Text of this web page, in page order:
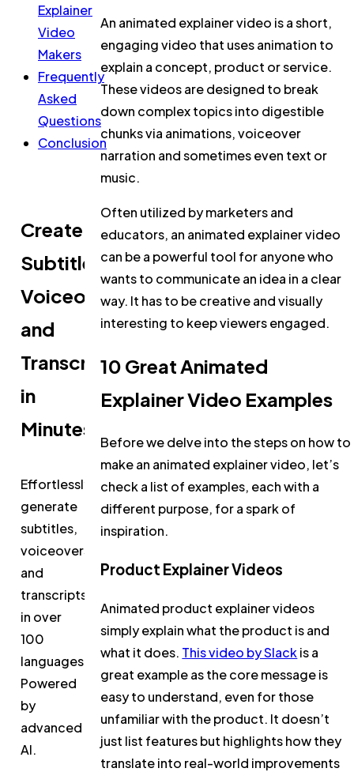
Explainer
Video
Makers
Frequently
Asked
Questions
Conclusion
Create
Subtitles,
Voiceovers,
and
Transcripts
in
Minutes
Effortlessly
generate
subtitles,
voiceovers,
and
transcripts
in over
100
languages.
Powered
by
advanced
AI.
An animated explainer video is a short,
engaging video that uses animation to
explain a concept, product or service.
These videos are designed to break
down complex topics into digestible
chunks via animations, voiceover
narration and sometimes even text or
music.
Often utilized by marketers and
educators, an animated explainer video
can be a powerful tool for anyone who
wants to communicate an idea in a clear
way. It has to be creative and visually
interesting to keep viewers engaged.
10 Great Animated
Explainer Video Examples
Before we delve into the steps on how to
make an animated explainer video, let’s
check a list of examples, each with a
different purpose, for a spark of
inspiration.
Product Explainer Videos
Animated product explainer videos
simply explain what the product is and
what it does. This video by Slackis a
great example as the core message is
easy to understand, even for those
unfamiliar with the product. It doesn’t
just list features but highlights how they
translate into real-world improvements